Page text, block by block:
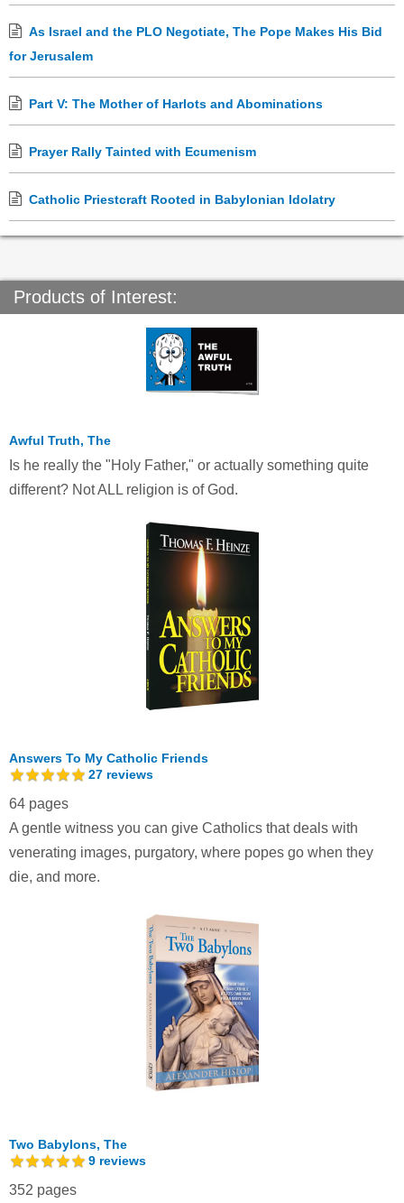
As Israel and the PLO Negotiate, The Pope Makes His Bid
for Jerusalem
Part V: The Mother of Harlots and Abominations
Prayer Rally Tainted with Ecumenism
Catholic Priestcraft Rooted in Babylonian Idolatry
Products of Interest:
Awful Truth, The
Is he really the "Holy Father," or actually something quite
different? Not ALL religion is of God.
Answers To My Catholic Friends
27 reviews
64 pages
A gentle witness you can give Catholics that deals with
venerating images, purgatory, where popes go when they
die, and more.
Two Babylons, The
9 reviews
352 pages